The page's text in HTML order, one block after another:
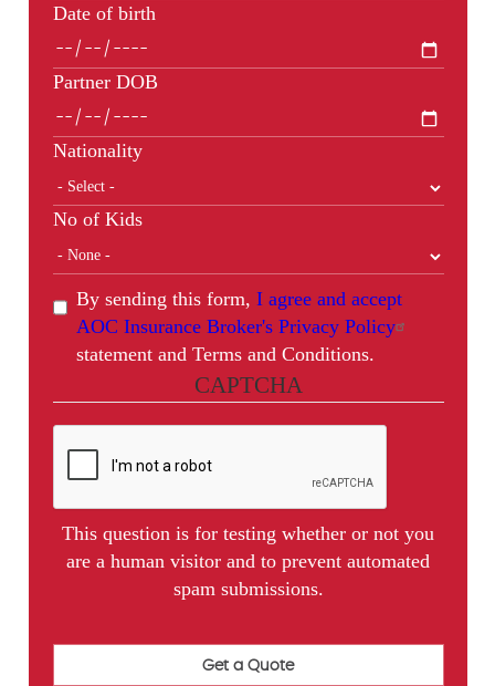
Date of birth
Partner DOB
Nationality
No of Kids
By sending this form, I agree and accept
AOC Insurance Broker's Privacy Policy
statement and Terms and Conditions.
CAPTCHA
This question is for testing whether or not you
are a human visitor and to prevent automated
spam submissions.